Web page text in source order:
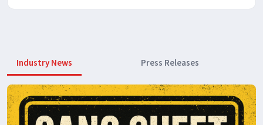
Industry News Press Releases